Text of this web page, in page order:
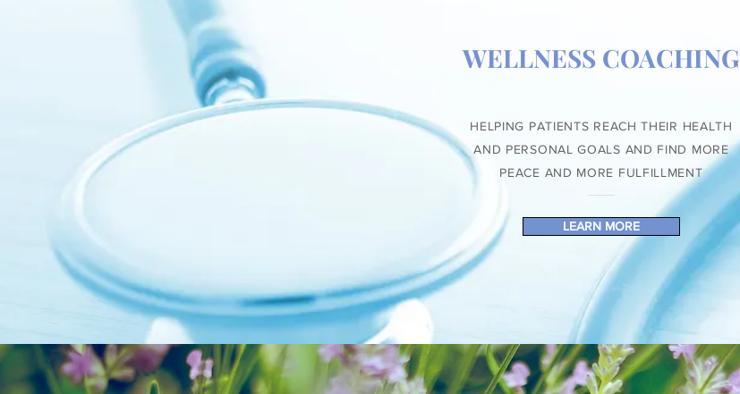
WELLNESS COACHING
HELPING PATIENTS REACH THEIR HEALTH
AND PERSONAL GOALS AND FIND MORE
PEACE AND MORE FULFILLMENT
LEARN MORE